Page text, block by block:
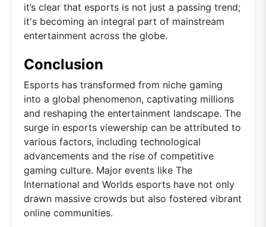
it’s clear that esports is not just a passing trend;
it's becoming an integral part of mainstream
entertainment across the globe.
Conclusion
Esports has transformed from niche gaming
into a global phenomenon, captivating millions
and reshaping the entertainment landscape. The
surge in esports viewership can be attributed to
various factors, including technological
advancements and the rise of competitive
gaming culture. Major events like The
International and Worlds esports have not only
drawn massive crowds but also fostered vibrant
online communities.